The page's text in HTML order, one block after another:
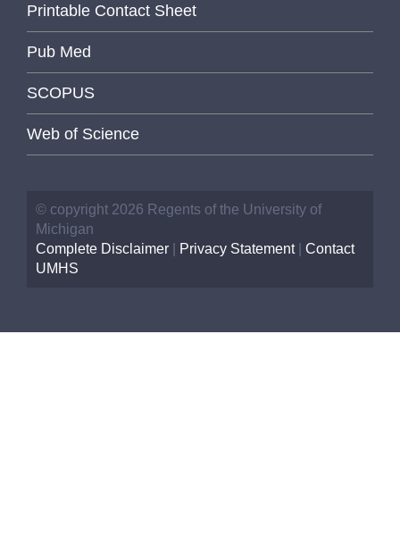
Printable Contact Sheet
Pub Med
SCOPUS
Web of Science
© copyright 2026 Regents of the University of
Michigan
Complete Disclaimer
Privacy Statement| Contact
UMHS